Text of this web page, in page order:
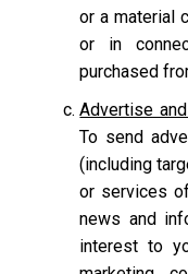
or a material
or in
purchased
Advertise
To send
(including
or services
news and
interest to